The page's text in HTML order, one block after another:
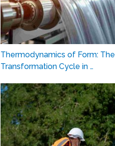
Thermodynamics of Form: The
Transformation Cycle in …